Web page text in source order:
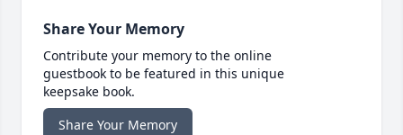
Share Your Memory
Contribute your memory to the online
guestbook to be featured in this unique
keepsake book.
Share Your Memory